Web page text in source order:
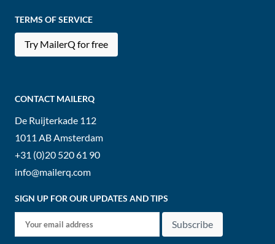
TERMS OF SERVICE
Try MailerQ for free
CONTACT MAILERQ
De Ruijterkade 112
1011 ABAmsterdam
+31 (0)20 520 61 90
info@mailerq.com
SIGN UP FOR OUR UPDATES AND TIPS
Subscribe